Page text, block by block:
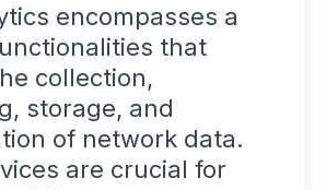
encompasses a
that
collection,
storage, and
of network data.
are crucial for